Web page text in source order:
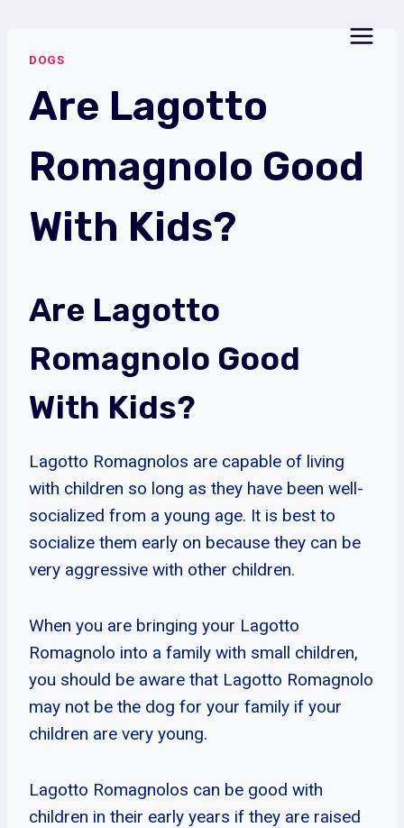
content
DOGS
Are Lagotto
Romagnolo Good
With Kids?
Are Lagotto
Romagnolo Good
With Kids?
Lagotto Romagnolos are capable of living
with children so long as they have been well-
socialized from a young age. It is best to
socialize them early on because they can be
very aggressive with other children.
When you are bringing your Lagotto
Romagnolo into a family with small children,
you should be aware that Lagotto Romagnolo
may not be the dog for your family if your
children are very young.
Lagotto Romagnolos can be good with
children in their early years if they are raised